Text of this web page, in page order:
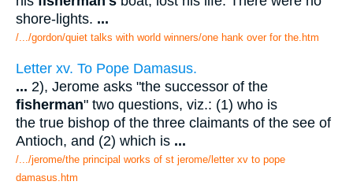
shore-lights. ...
/.../gordon/quiet talks with world winners/one hank over for the.htm
Letter xv. To Pope Damasus.
... 2), Jerome asks "the successor of the
fisherman" two questions, viz.: (1) who is
the true bishop of the three claimants of the see of
Antioch, and (2) which is ...
/.../jerome/the principal works of st jerome/letter xv to pope
damasus.htm